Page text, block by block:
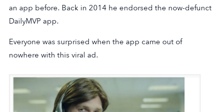
an app before. Back in 2014 he endorsed the now-defunct
DailyMVP app.
Everyone was surprised when the app came out of
nowhere with this viral ad.